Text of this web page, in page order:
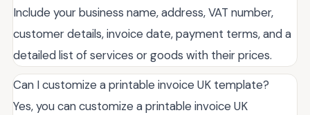
Include your business name, address, VAT number,
customer details, invoice date, payment terms, and a
detailed list of services or goods with their prices.
Can I customize a printable invoice UK template?
Yes, you can customize a printable invoice UK